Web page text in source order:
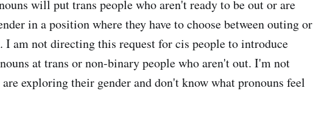
will put trans people who aren't ready to be out or are
in a position where they have to choose between outing or
I am not directing this request for cis people to introduce
at trans or non-binary people who aren't out. I'm not
exploring their gender and don't know what pronouns feel